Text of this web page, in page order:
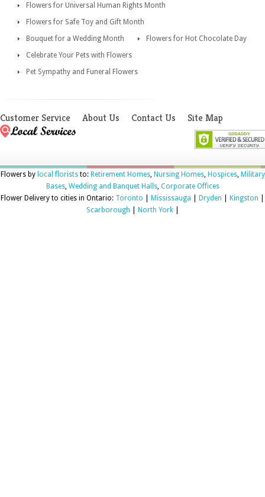
Flowers for Universal Human Rights Month
Flowers for Safe Toy and Gift Month
Bouquet for a Wedding Month
Flowers for Hot Chocolate Day
Celebrate Your Pets with Flowers
Pet Sympathy and Funeral Flowers
Customer Service About Us Contact Us Site Map
Flowers by local floriststo: Retirement Homes, Nursing Homes, Hospices, Military
Bases, Wedding and Banquet Halls, Corporate Offices
Flower Delivery to cities in Ontario: Toronto Mississauga Dryden Kingston
Scarborough
North York|